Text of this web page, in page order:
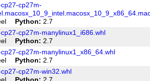
cp27m-
Python
2.7
cp27m-manylinux1_i686.whl
Python
2.7
cp27m-manylinux1_x86_64.whl
Python
2.7
cp27m-win32.whl
Python
2.7